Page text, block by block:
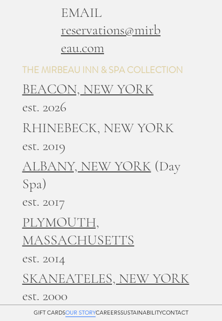
THE MIRBEAU INN & SPA COLLECTION
BEACON, NEW YORK
est. 2026
RHINEBECK, NEW YORK
est. 2019
ALBANY, NEW YORK(Day
Spa)
est. 2017
PLYMOUTH,
MASSACHUSETTS
est. 2014
SKANEATELES, NEW YORK
est. 2000
EMAIL
reservations@mirb
eau.com
GIFT CARDSOUR STORYCAREERSSUSTAINABILITYCONTACT